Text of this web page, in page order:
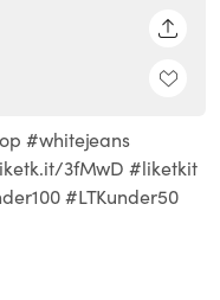
#whitejeans
3fMwD #liketkit
#LTKunder50